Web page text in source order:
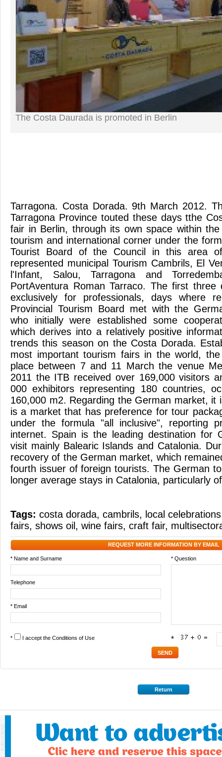
The Costa Daurada is promoted in Berlin
Tarragona. Costa Dorada. 9th March 2012.
Tarragona Province touted these days tthe
fair in Berlin, through its own space within
tourism and international corner under the
Tourist Board of the Council in this area
represented municipal Tourism Cambrils, El
l'Infant, Salou, Tarragona and
PortAventura Roman Tarraco. The first
exclusively for professionals, days where
Provincial Tourism Board met with the
who initially were established some
which derives into a relatively positive
trends this season on the Costa Dorada.
most important tourism fairs in the world,
place between 7 and 11 March the venue
2011 the ITB received over 169,000 visitors
000 exhibitors representing 180 countries,
160,000 m2. Regarding the German market, it
is a market that has preference for tour
under the formula "all inclusive", reporting
internet. Spain is the leading destination for
visit mainly Balearic Islands and Catalonia.
recovery of the German market, which
fourth issuer of foreign tourists. The German
longer average stays in Catalonia, particularly
Tags: costa dorada, cambrils, local celebrations
fairs, shows oil , wine fairs, craft fair,
REQUEST MORE INFORMATION BY EMAIL
* Name and Surname * Question
Telephone
* Email
* I accept the Conditions of Use *
Return